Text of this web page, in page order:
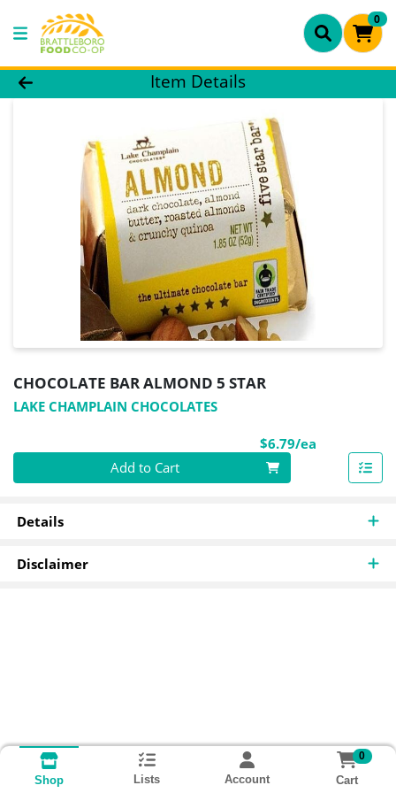
0
Product Details Page
Item Details
CHOCOLATE BAR ALMOND 5 STAR
LAKE CHAMPLAIN CHOCOLATES
$6.79/ea
Quantity 0
Add to Cart
Details
Disclaimer
Shop Lists Account
0
Cart